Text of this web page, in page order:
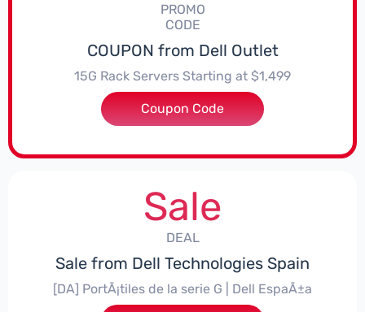
PROMO
CODE
COUPON from Dell Outlet
15G Rack Servers Starting at $1,499
***265R65
Coupon Code
Sale
DEAL
Sale from Dell Technologies Spain
[DA] PortÃ¡tiles de la serie G | Dell EspaÃ±a